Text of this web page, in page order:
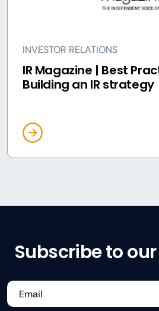
INVESTOR RELATIONS
IR Magazine | Best
Building an IR strategy
Subscribe to